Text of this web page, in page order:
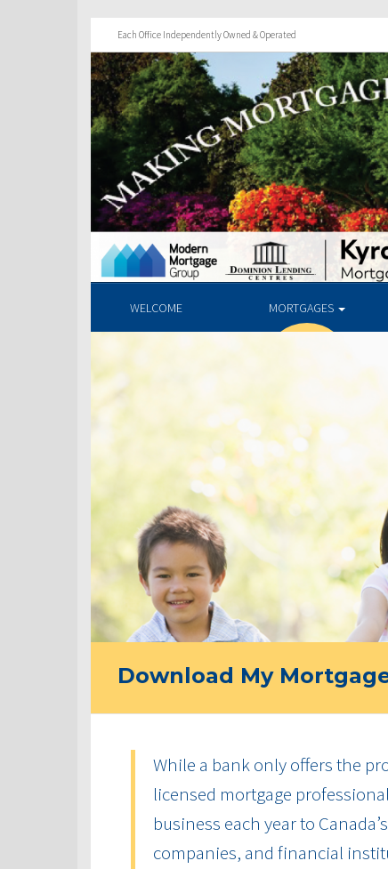
Each Office Independently Owned & Operated
WELCOME MORTGAGES
Download My
While a bank only offers the
licensed mortgage
business each year to
companies, and financial